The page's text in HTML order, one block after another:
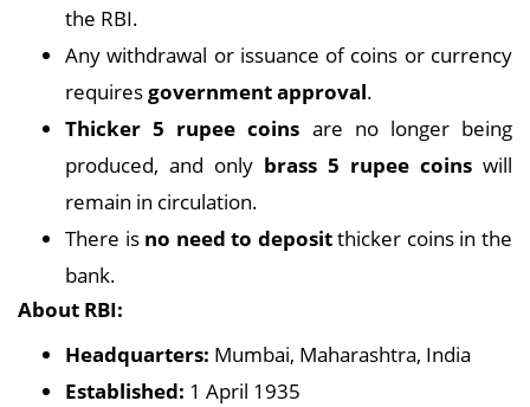
the RBI.
Any withdrawal or issuance of coins or currency
requiresgovernment approval.
Thicker 5 rupee coins are no longer being
produced, and only brass 5 rupee coins will
remain in circulation.
There is no need to depositthicker coins in the
bank.
About RBI:
Headquarters: Mumbai, Maharashtra, India
Established: 1 April 1935